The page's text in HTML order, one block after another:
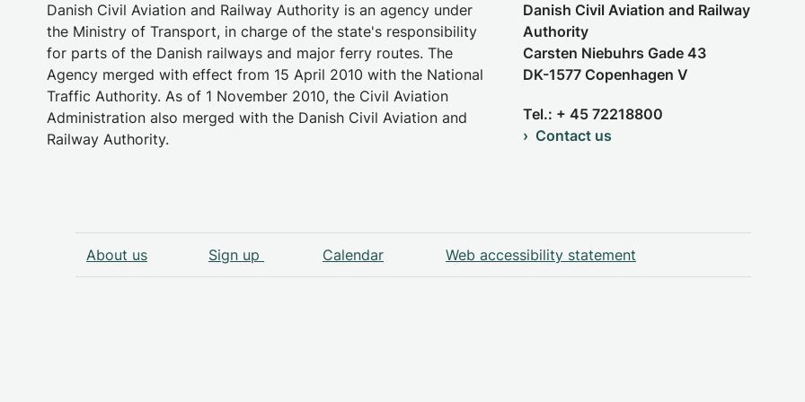
Danish Civil Aviation and Railway Authority is an agency under
the Ministry of Transport, in charge of the state's responsibility
for parts of the Danish railways and major ferry routes. The
Agency merged with effect from 15 April 2010 with the National
Traffic Authority. As of 1 November 2010, the Civil Aviation
Administration also merged with the Danish Civil Aviation and
Railway Authority.
Danish Civil Aviation and Railway
Authority
Carsten Niebuhrs Gade 43
DK-1577 Copenhagen V
Tel.: + 45 72218800
Contact us
About us Sign up Calendar Web accessibility statement